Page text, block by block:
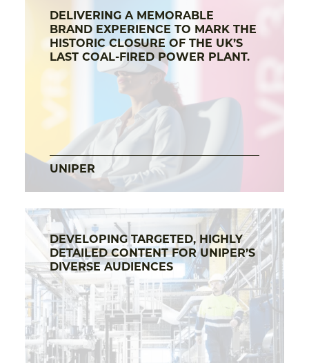
DELIVERING A MEMORABLE
BRAND EXPERIENCE TO MARK THE
HISTORIC CLOSURE OF THE UK’S
LAST COAL-FIRED POWER PLANT.
UNIPER
DEVELOPING TARGETED, HIGHLY
DETAILED CONTENT FOR UNIPER’S
DIVERSE AUDIENCES